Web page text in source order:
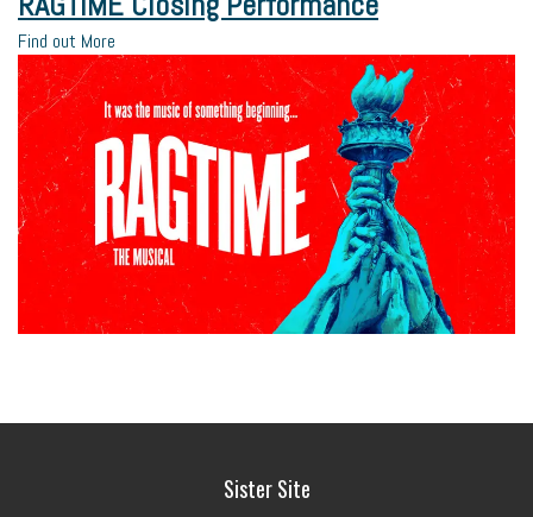
Find out More
Sister Site